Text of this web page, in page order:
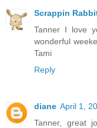
Scrappin
Tanner I love
wonderful
Tami
Reply
diane April 1,
Tanner, great